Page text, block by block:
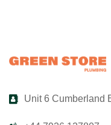
Unit 6 Cumberland